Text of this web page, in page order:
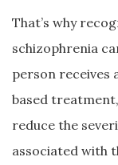
That’s why
schizophrenia
person receives
based
reduce the
associated with